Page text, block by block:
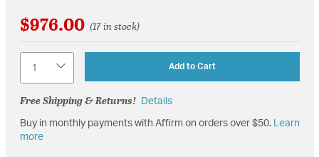
$976.00 (17 in stock)
Add to Cart
Free Shipping & Returns! Details
Buy in monthly payments with Affirm on orders over $50. Learn
more